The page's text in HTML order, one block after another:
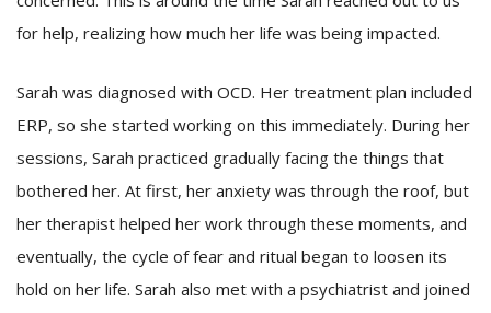
for help, realizing how much her life was being impacted.
Sarah was diagnosed with OCD. Her treatment plan included
ERP, so she started working on this immediately. During her
sessions, Sarah practiced gradually facing the things that
bothered her. At first, her anxiety was through the roof, but
her therapist helped her work through these moments, and
eventually, the cycle of fear and ritual began to loosen its
hold on her life. Sarah also met with a psychiatrist and joined